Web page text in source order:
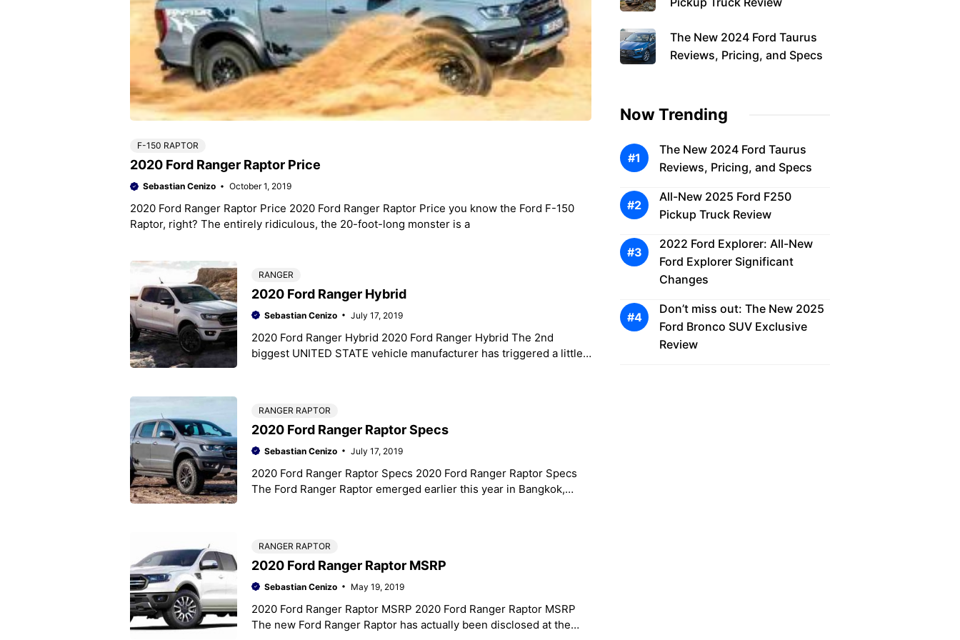
F-150 RAPTOR
2020 Ford Ranger Raptor Price
Sebastian Cenizo October 1, 2019
2020 Ford Ranger Raptor Price 2020 Ford Ranger Raptor Price you know the Ford F-150
Raptor, right? The entirely ridiculous, the 20-foot-long monster is a
RANGER
2020 Ford Ranger Hybrid
Sebastian Cenizo July 17, 2019
2020 Ford Ranger Hybrid 2020 Ford Ranger Hybrid The 2nd
biggest UNITED STATE vehicle manufacturer has triggered a little
RANGER RAPTOR
2020 Ford Ranger Raptor Specs
Sebastian Cenizo July 17, 2019
2020 Ford Ranger Raptor Specs 2020 Ford Ranger Raptor Specs
The Ford Ranger Raptor emerged earlier this year in Bangkok,
RANGER RAPTOR
2020 Ford Ranger Raptor MSRP
Sebastian Cenizo May 19, 2019
2020 Ford Ranger Raptor MSRP 2020 Ford Ranger Raptor MSRP
The new Ford Ranger Raptor has actually been disclosed at the
The New 2024 Ford Taurus
Reviews, Pricing, and Specs
Now Trending
The New 2024 Ford Taurus
Reviews, Pricing, and Specs
All-New 2025 Ford F250
Pickup Truck Review
2022 Ford Explorer: All-New
Ford Explorer Significant
Changes
Don’t miss out: The New 2025
Ford Bronco SUV Exclusive
Review